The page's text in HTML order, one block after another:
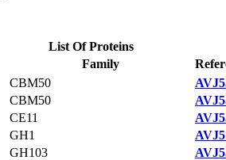
List Of Proteins
Family
CBM50
CBM50
CE11
GH1
GH103